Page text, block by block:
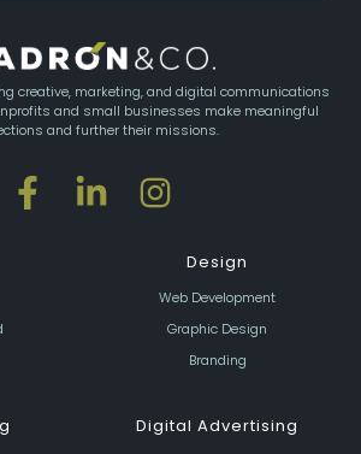
creative, marketing, and digital communications
and small businesses make meaningful
and further their missions.
Design
Web Development
Graphic Design
Branding
Digital Advertising